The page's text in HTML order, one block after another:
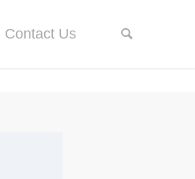
Contact Us